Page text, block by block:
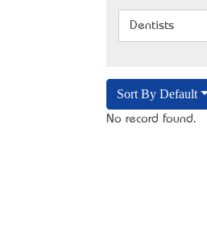
Dentists
Sort By Default
No record found.